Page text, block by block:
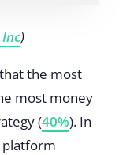
)
the most
most money
(40%). In
platform